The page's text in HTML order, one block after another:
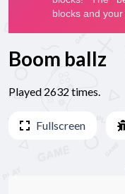
Boom ballz
Played 2632 times.
Fullscreen